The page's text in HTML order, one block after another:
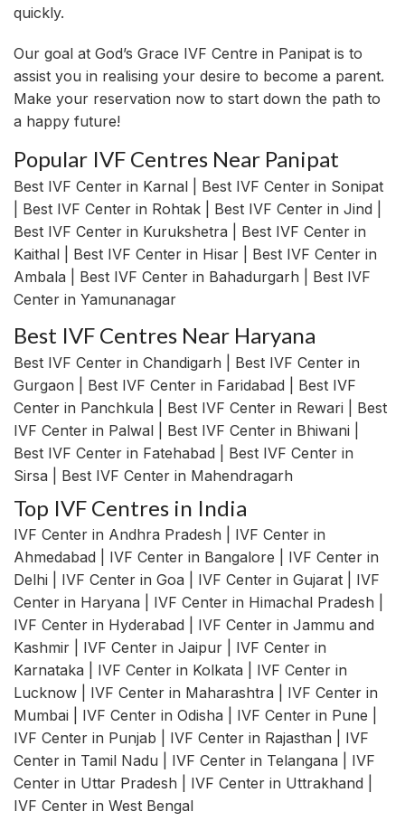
quickly.
Our goal at God’s Grace IVF Centre in Panipat is to
assist you in realising your desire to become a parent.
Make your reservation now to start down the path to
a happy future!
Popular IVF Centres Near Panipat
Best IVF Center in Karnal | Best IVF Center in Sonipat
| Best IVF Center in Rohtak | Best IVF Center in Jind |
Best IVF Center in Kurukshetra | Best IVF Center in
Kaithal | Best IVF Center in Hisar | Best IVF Center in
Ambala | Best IVF Center in Bahadurgarh | Best IVF
Center in Yamunanagar
Best IVF Centres Near Haryana
Best IVF Center in Chandigarh | Best IVF Center in
Gurgaon | Best IVF Center in Faridabad | Best IVF
Center in Panchkula | Best IVF Center in Rewari | Best
IVF Center in Palwal | Best IVF Center in Bhiwani |
Best IVF Center in Fatehabad | Best IVF Center in
Sirsa | Best IVF Center in Mahendragarh
Top IVF Centres in India
IVF Center in Andhra Pradesh | IVF Center in
Ahmedabad | IVF Center in Bangalore | IVF Center in
Delhi | IVF Center in Goa | IVF Center in Gujarat | IVF
Center in Haryana | IVF Center in Himachal Pradesh |
IVF Center in Hyderabad | IVF Center in Jammu and
Kashmir | IVF Center in Jaipur | IVF Center in
Karnataka | IVF Center in Kolkata | IVF Center in
Lucknow | IVF Center in Maharashtra | IVF Center in
Mumbai | IVF Center in Odisha | IVF Center in Pune |
IVF Center in Punjab | IVF Center in Rajasthan | IVF
Center in Tamil Nadu | IVF Center in Telangana | IVF
Center in Uttar Pradesh | IVF Center in Uttrakhand |
IVF Center in West Bengal